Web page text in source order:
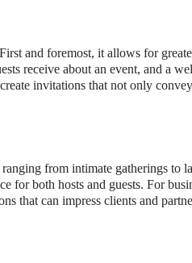
and foremost, it allows for
receive about an event, and a
invitations that not only
from intimate gatherings to
for both hosts and guests. For
that can impress clients and